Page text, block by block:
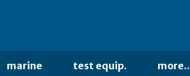
marine test equip. more..